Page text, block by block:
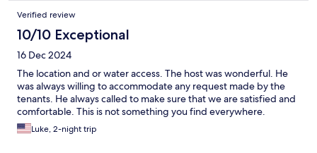
Verified review
10/10 Exceptional
16 Dec 2024
The location and or water access. The host was wonderful. He
was always willing to accommodate any request made by the
tenants. He always called to make sure that we are satisfied and
comfortable. This is not something you find everywhere.
Luke, 2-night trip